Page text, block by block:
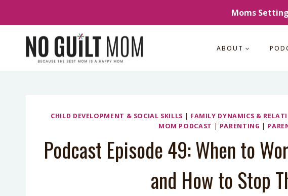
content
Moms
ABOUT
CHILD DEVELOPMENT & SOCIAL SKILLS | FAMILY DYNAMICS &
MOM PODCAST | PARENTING |
Podcast Episode 49: When to
and How to Stop